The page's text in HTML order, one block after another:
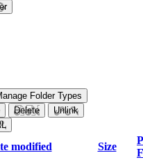
Folder Types
Delete
Unlink
modified Size